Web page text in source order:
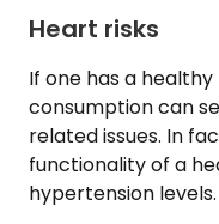
Heart risks
If one has a
consumption can
related issues. In
functionality of a
hypertension levels.